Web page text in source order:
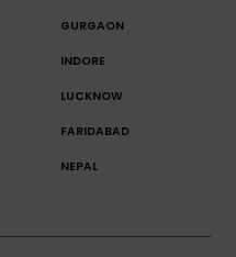
GURGAON
INDORE
LUCKNOW
FARIDABAD
NEPAL